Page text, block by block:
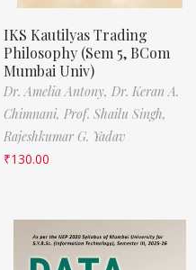
IKS Kautilyas Trading
Philosophy (Sem 5, BCom
Mumbai Univ)
Dr. Amelia Antony, Dr. Keran A.
Chimnani, Prof. Shailu Singh,
Rajeshkumar G. Yadav
₹130.00